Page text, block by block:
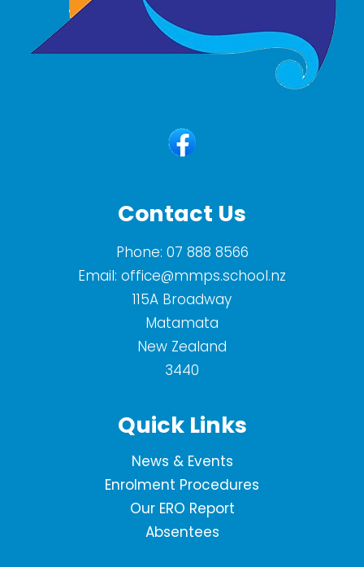
Contact Us
Phone: 07 888 8566
Email: office@mmps.school.nz
115A Broadway
Matamata
New Zealand
3440
Quick Links
News & Events
Enrolment Procedures
Our ERO Report
Absentees